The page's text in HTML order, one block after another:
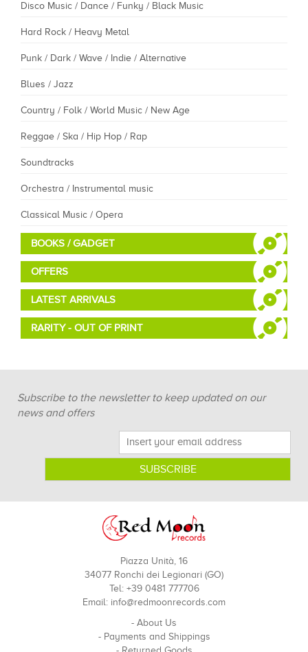
Disco Music / Dance / Funky / Black Music
Hard Rock / Heavy Metal
Punk / Dark / Wave / Indie / Alternative
Blues / Jazz
Country / Folk / World Music / New Age
Reggae / Ska / Hip Hop / Rap
Soundtracks
Orchestra / Instrumental music
Classical Music / Opera
BOOKS / GADGET
OFFERS
LATEST ARRIVALS
RARITY - OUT OF PRINT
Subscribe to the newsletter to keep updated on our
news and offers
Piazza Unità, 16
34077 Ronchi dei Legionari (GO)
Tel: +39 0481 777706
Email: info@redmoonrecords.com
- About Us
- Payments and Shippings